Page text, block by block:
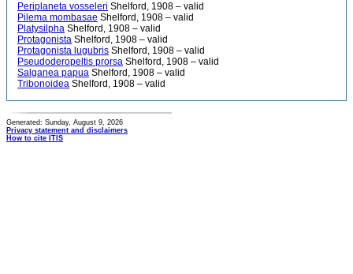
Periplaneta vosseleri Shelford, 1908 – valid
Pilema mombasae Shelford, 1908 – valid
Platysilpha Shelford, 1908 – valid
Protagonista Shelford, 1908 – valid
Protagonista lugubris Shelford, 1908 – valid
Pseudoderopeltis prorsa Shelford, 1908 – valid
Salganea papua Shelford, 1908 – valid
Tribonoidea Shelford, 1908 – valid
Generated: Sunday, August 9, 2026
Privacy statement and disclaimers
How to cite ITIS